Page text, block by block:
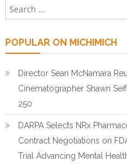
POPULAR ON MICHIMICH
Director Sean McNamara
Cinematographer Shawn
250
DARPA Selects NRx
Contract Negotiations on
Trial Advancing Mental